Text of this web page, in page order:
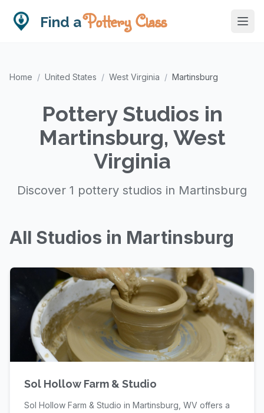
Find aPottery Class
Home / United States / West Virginia / Martinsburg
Pottery Studios in
Martinsburg, West
Virginia
Discover 1 pottery studios in Martinsburg
All Studios in Martinsburg
Sol Hollow Farm & Studio
Sol Hollow Farm & Studio in Martinsburg, WV offers a